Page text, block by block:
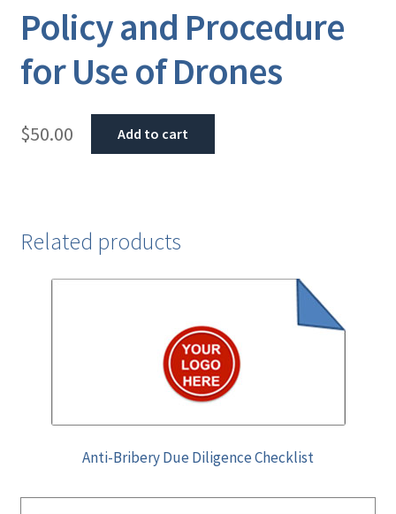
Policy and Procedure
for Use of Drones
$50.00 Add to cart
Related products
Anti-Bribery Due Diligence Checklist